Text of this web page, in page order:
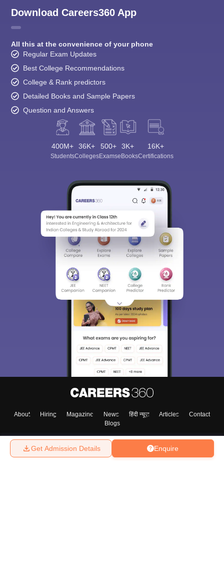
Enquire
Get Admission Details
Download Careers360 App
All this at the convenience of your phone
Regular Exam Updates
Best College Recommendations
College & Rank predictors
Detailed Books and Sample Papers
Question and Answers
400M+
Students
36K+
Colleges
500+
Exams
3K+
eBooks
16K+
Certifications
About Hiring Magazine News हिंदी न्यूज़ Articles
Contact
Blogs